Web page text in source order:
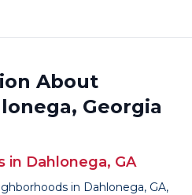
About
Georgia
in Dahlonega, GA
in Dahlonega, GA,